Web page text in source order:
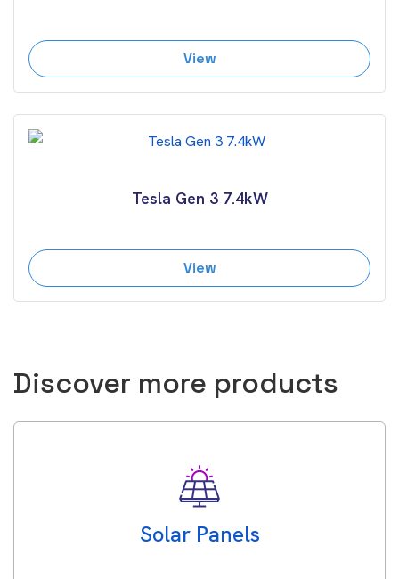
View
Tesla Gen 3 7.4kW
View
Discover more products
Solar Panels